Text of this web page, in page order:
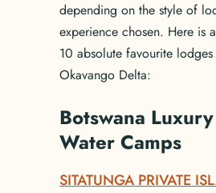
depending on the style of
experience chosen. Here is
10 absolute favourite
Okavango Delta:
Botswana
Water Camps
SITATUNGA PRIVATE